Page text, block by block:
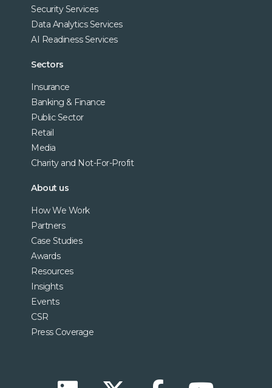
Security Services
Data Analytics Services
AI Readiness Services
Sectors
Insurance
Banking & Finance
Public Sector
Retail
Media
Charity and Not-For-Profit
About us
How We Work
Partners
Case Studies
Awards
Resources
Insights
Events
CSR
Press Coverage